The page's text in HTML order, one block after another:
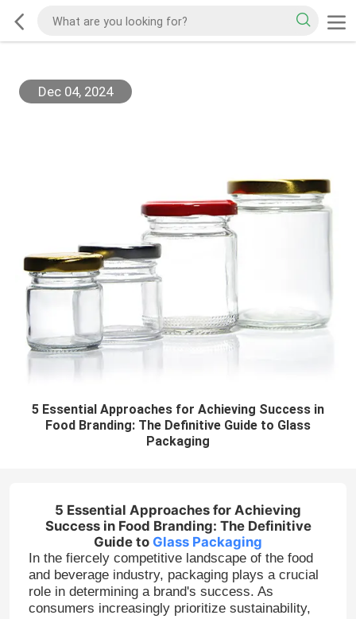
Dec 04, 2024
5 Essential Approaches for Achieving Success in
Food Branding: The Definitive Guide to Glass
Packaging
5 Essential Approaches for Achieving
Success in Food Branding: The Definitive
Guide to Glass Packaging
In the fiercely competitive landscape of the food
and beverage industry, packaging plays a crucial
role in determining a brand's success. As
consumers increasingly prioritize sustainability,